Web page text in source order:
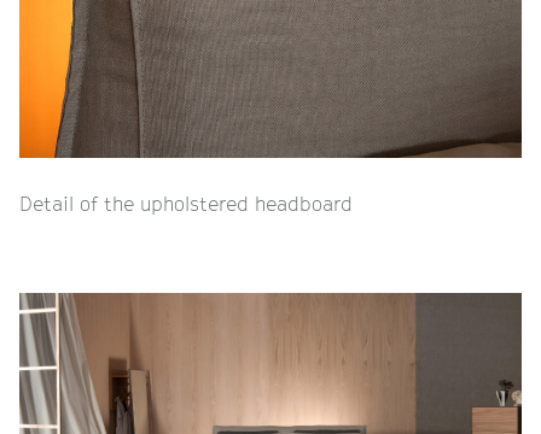
Detail of the upholstered headboard